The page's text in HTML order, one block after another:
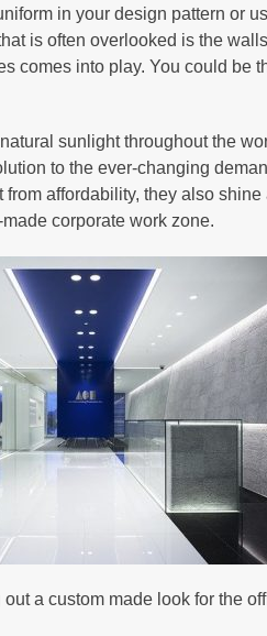
in your design pattern or
is often overlooked is the
comes into play. You could be
sunlight throughout the
to the ever-changing
affordability, they also
corporate work zone.
a custom made look for the